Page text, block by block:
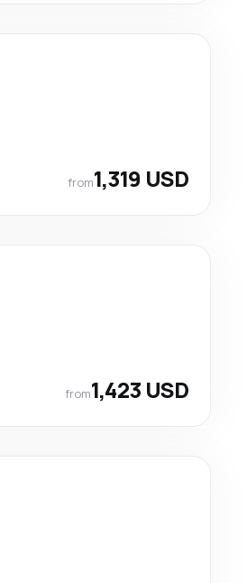
from1,319 USD
from1,423 USD